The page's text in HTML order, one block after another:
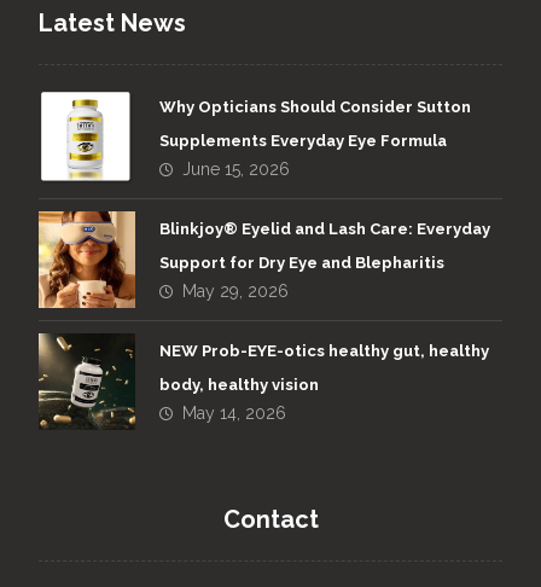
Latest News
Why Opticians Should Consider Sutton
Supplements Everyday Eye Formula
June 15, 2026
Blinkjoy® Eyelid and Lash Care: Everyday
Support for Dry Eye and Blepharitis
May 29, 2026
NEW Prob-EYE-otics healthy gut, healthy
body, healthy vision
May 14, 2026
Contact